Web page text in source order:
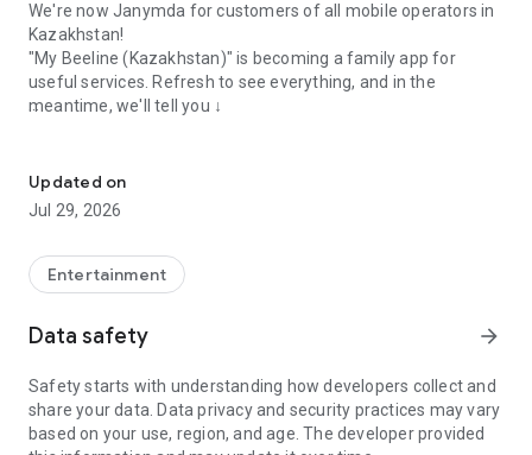
We're now Janymda for customers of all mobile operators in
Kazakhstan!
"My Beeline (Kazakhstan)" is becoming a family app for
useful services. Refresh to see everything, and in the
meantime, we'll tell you ↓
You can still manage Beeline and Internet at Home services:
·Connect and disconnect
Switch from another operator
·
Check the operation of your home Internet and TV, call
installers directly from the app
Family Services
🚆Tickets (intercity: train, plane, bus)— book in the app
📱"White" smartphones— cash, installment plan, or trade-in
🎮Online games and tournaments— for fun and for prizes
Updated on
Jul 29, 2026
Entertainment
Data safety arrow_forward
Safety starts with understanding how developers collect and
share your data. Data privacy and security practices may vary
based on your use, region, and age. The developer provided